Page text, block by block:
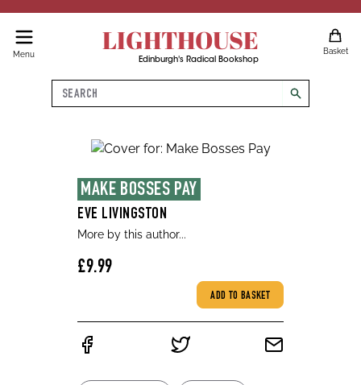
Menu LIGHTHOUSE
Edinburgh's Radical Bookshop
Basket
Search
search
MAKE BOSSES PAY
EVE LIVINGSTON
More by this author...
£9.99
ADD TO BASKET